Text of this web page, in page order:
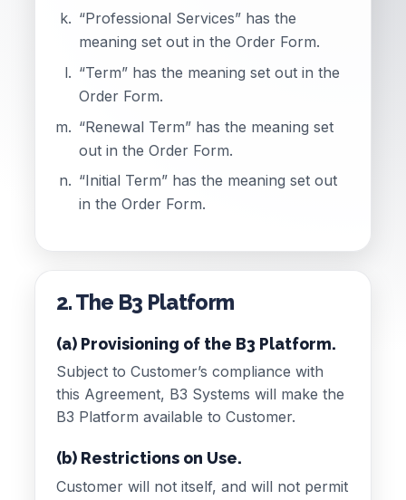
“Professional Services” has the
meaning set out in the Order Form.
“Term” has the meaning set out in the
Order Form.
“Renewal Term” has the meaning set
out in the Order Form.
“Initial Term” has the meaning set out
in the Order Form.
2. The B3 Platform
(a) Provisioning of the B3 Platform.
Subject to Customer’s compliance with
this Agreement, B3 Systems will make the
B3 Platform available to Customer.
(b) Restrictions on Use.
Customer will not itself, and will not permit